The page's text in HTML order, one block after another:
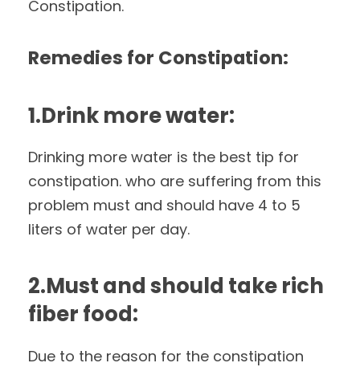
Constipation.
Remedies for Constipation:
1.Drink more water:
Drinking more water is the best tip for
constipation. who are suffering from this
problem must and should have 4 to 5
liters of water per day.
2.Must and should take rich
fiber food:
Due to the reason for the constipation